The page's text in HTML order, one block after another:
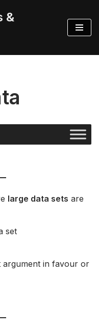
&
large data sets are
set
argument in favour or